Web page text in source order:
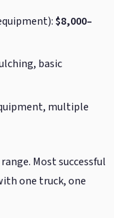
$8,000–
basic
multiple
Most successful
one truck, one